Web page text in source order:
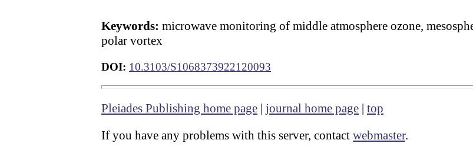
Keywords: microwave monitoring of middle atmosphere ozone,
polar vortex
DOI: 10.3103/S1068373922120093
Pleiades Publishing home page | journal home page | top
If you have any problems with this server, contact webmaster.